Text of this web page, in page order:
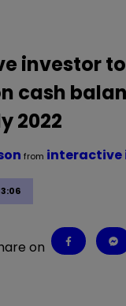
investor
cash
2022
from interactive
on